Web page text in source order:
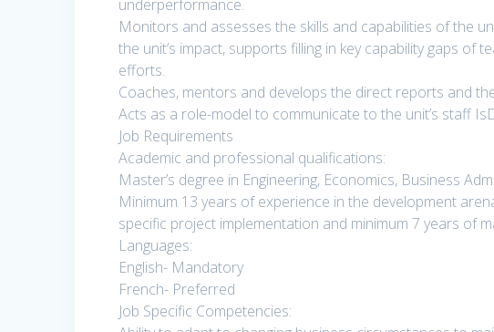
underperformance.
Monitors and assesses the skills and capabilities of the
the unit’s impact, supports filling in key capability gaps of
efforts.
Coaches, mentors and develops the direct reports and
Acts as a role-model to communicate to the unit’s staff
Job Requirements
Academic and professional qualifications:
Master’s degree in Engineering, Economics, Business
Minimum 13 years of experience in the development
specific project implementation and minimum 7 years of
Languages:
English- Mandatory
French- Preferred
Job Specific Competencies: